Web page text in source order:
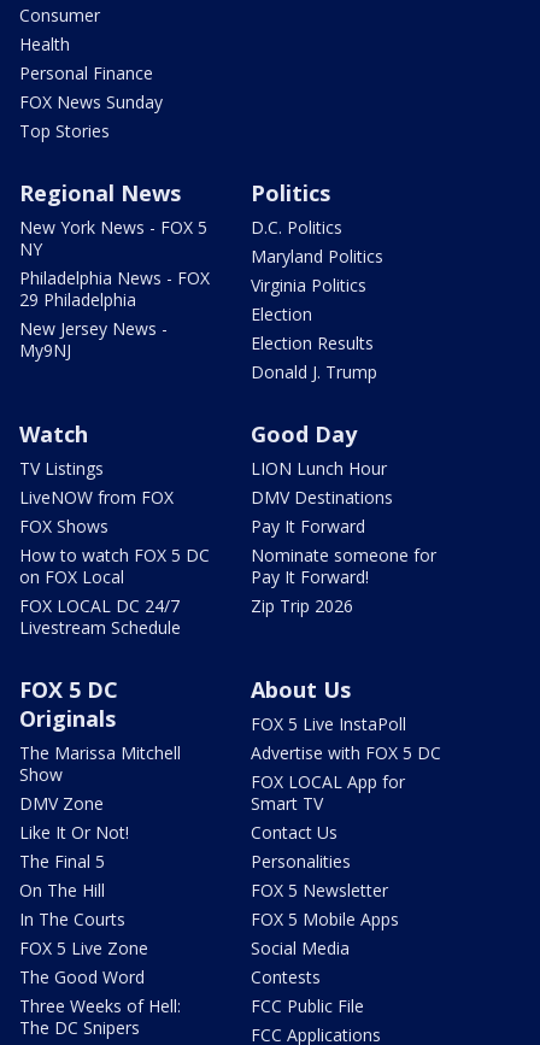
Consumer
Health
Personal Finance
FOX News Sunday
Top Stories
Regional News
New York News - FOX 5
NY
Philadelphia News - FOX
29 Philadelphia
New Jersey News -
My9NJ
Politics
D.C. Politics
Maryland Politics
Virginia Politics
Election
Election Results
Donald J. Trump
Watch
TV Listings
LiveNOW from FOX
FOX Shows
How to watch FOX 5 DC
on FOX Local
FOX LOCAL DC 24/7
Livestream Schedule
Good Day
LION Lunch Hour
DMV Destinations
Pay It Forward
Nominate someone for
Pay It Forward!
Zip Trip 2026
FOX 5 DC
Originals
The Marissa Mitchell
Show
DMV Zone
Like It Or Not!
The Final 5
On The Hill
In The Courts
FOX 5 Live Zone
The Good Word
Three Weeks of Hell:
The DC Snipers
About Us
FOX 5 Live InstaPoll
Advertise with FOX 5 DC
FOX LOCAL App for
Smart TV
Contact Us
Personalities
FOX 5 Newsletter
FOX 5 Mobile Apps
Social Media
Contests
FCC Public File
FCC Applications